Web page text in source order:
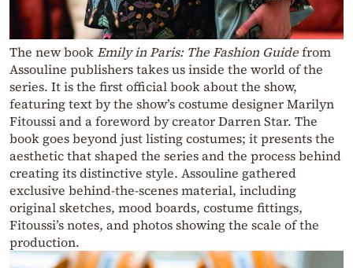
The new bookEmily in Paris: The Fashion Guidefrom
Assouline publishers takes us inside the world of the
series. It is the first official book about the show,
featuring text by the show’s costume designer Marilyn
Fitoussi and a foreword by creator Darren Star. The
book goes beyond just listing costumes; it presents the
aesthetic that shaped the series and the process behind
creating its distinctive style. Assouline gathered
exclusive behind-the-scenes material, including
original sketches, mood boards, costume fittings,
Fitoussi’s notes, and photos showing the scale of the
production.